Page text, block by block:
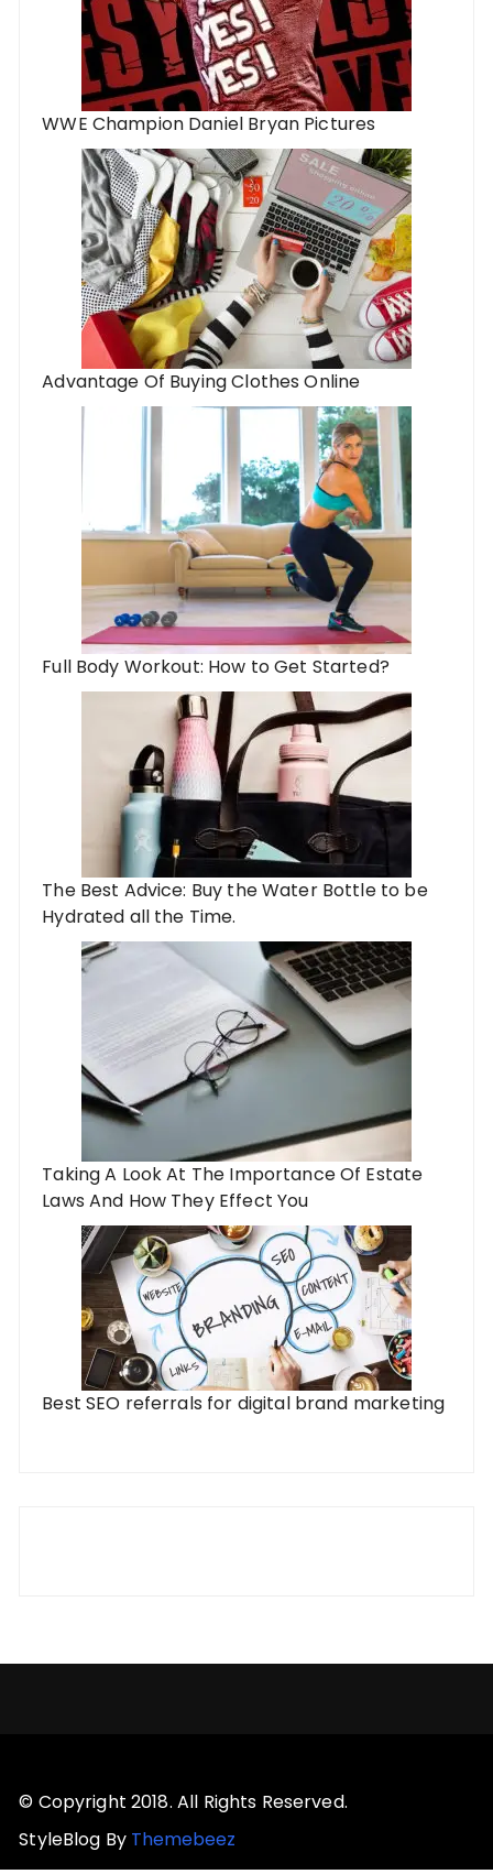
WWE Champion Daniel Bryan Pictures
Advantage Of Buying Clothes Online
Full Body Workout: How to Get Started?
The Best Advice: Buy the Water Bottle to be
Hydrated all the Time.
Taking A Look At The Importance Of Estate
Laws And How They Effect You
Best SEO referrals for digital brand marketing
© Copyright 2018. All Rights Reserved.
StyleBlog By Themebeez